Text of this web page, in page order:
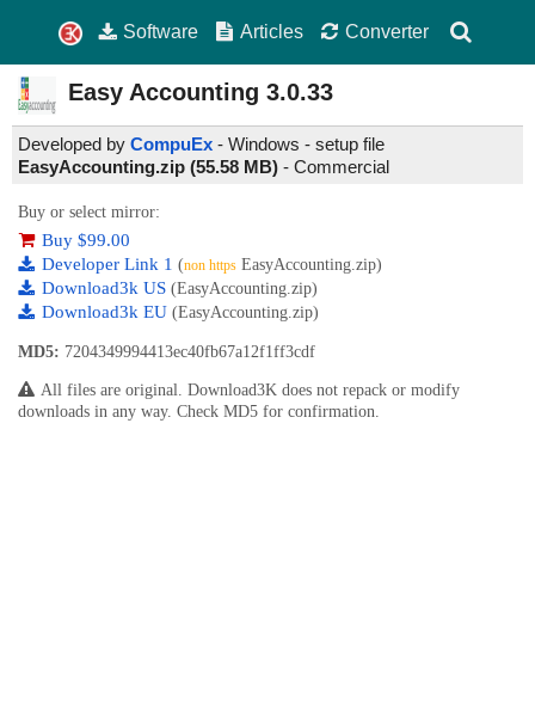
Software Articles Converter
Easy Accounting 3.0.33
Developed by CompuEx - Windows - setup file
EasyAccounting.zip (55.58 MB) - Commercial
Buy or select mirror:
Buy $99.00
Developer Link 1 (non https EasyAccounting.zip)
Download3k US (EasyAccounting.zip)
Download3k EU (EasyAccounting.zip)
MD5: 7204349994413ec40fb67a12f1ff3cdf
All files are original. Download3K does not repack or modify
downloads in any way. Check MD5 for confirmation.